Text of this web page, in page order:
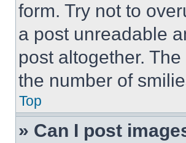
form. Try not to
a post unreadable
post altogether.
the number of
Top
» Can I post